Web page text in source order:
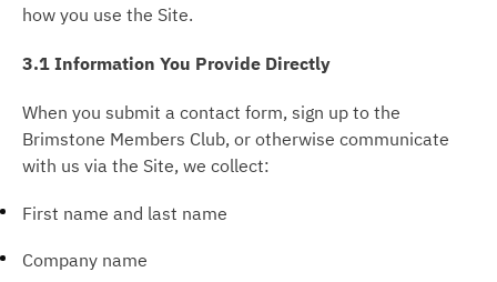
how you use the Site.
3.1 Information You Provide Directly
When you submit a contact form, sign up to the
Brimstone Members Club, or otherwise communicate
with us via the Site, we collect:
First name and last name
Company name